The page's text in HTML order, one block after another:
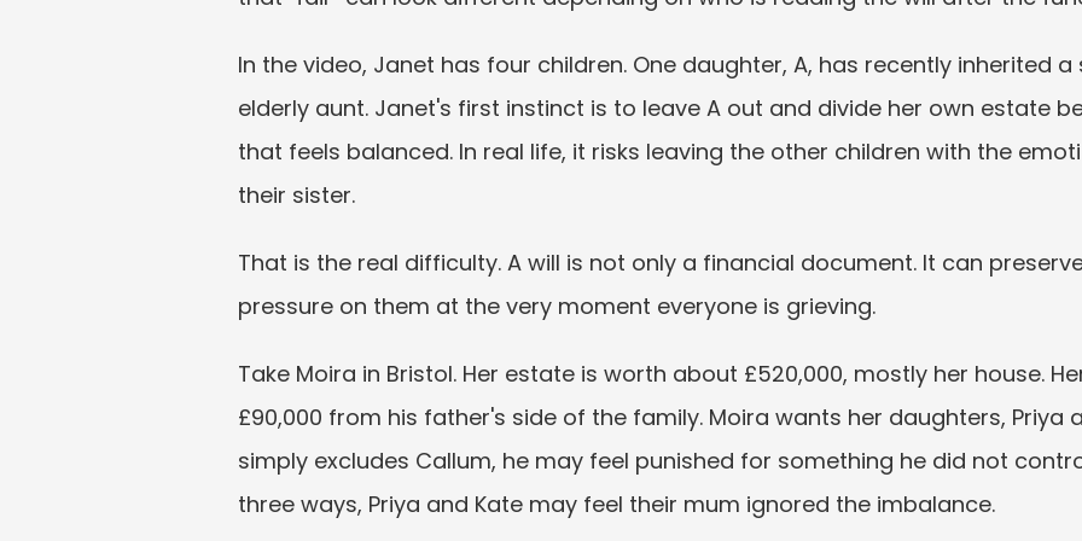
In the video, Janet has four children. One daughter, A, has recently inherited
elderly aunt. Janet's first instinct is to leave A out and divide her own estate
that feels balanced. In real life, it risks leaving the other children with the
their sister.
That is the real difficulty. A will is not only a financial document. It can
pressure on them at the very moment everyone is grieving.
Take Moira in Bristol. Her estate is worth about £520,000, mostly her house.
£90,000 from his father's side of the family. Moira wants her daughters, Priya
simply excludes Callum, he may feel punished for something he did not
three ways, Priya and Kate may feel their mum ignored the imbalance.